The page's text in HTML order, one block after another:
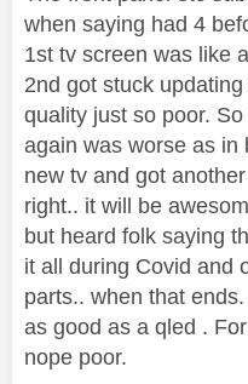
when saying had 4
1st tv screen was like
2nd got stuck
quality just so poor.
again was worse as in
new tv and got
right.. it will be
but heard folk saying
it all during Covid and
parts.. when that
as good as a qled .
nope poor.